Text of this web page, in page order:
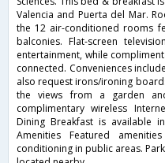
Valencia and Puerta del Mar.
the 12 air-conditioned rooms
balconies. Flat-screen
entertainment, while
connected. Conveniences
also request irons/ironing
the views from a garden
complimentary wireless
Dining Breakfast is available
Amenities Featured
conditioning in public areas.